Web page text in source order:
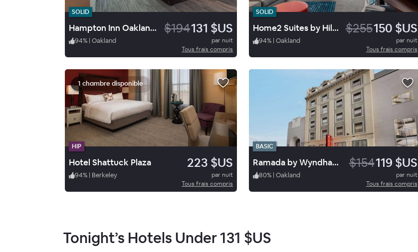
SOLID
Hampton Inn Oakland Downtown City-Center $194131 $US
94% | Oakland
par nuit
Tous frais compris
SOLID
Home2 Suites by Hilton Alameda Oakland Airport $255150 $US
94% | Oakland
par nuit
Tous frais compris
1 chambre disponible
HIP
Hotel Shattuck Plaza 223 $US
94% | Berkeley
par nuit
Tous frais compris
BASIC
Ramada by Wyndham Oakland Downtown City Center $154119 $US
80% | Oakland
par nuit
Tous frais compris
Tonight’s Hotels Under131 $US